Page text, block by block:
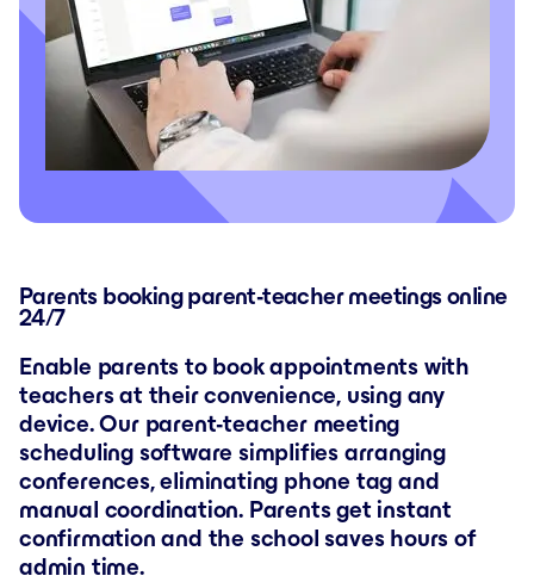
Parents booking parent-teacher meetings online
24/7
Enable parents to book appointments with
teachers at their convenience, using any
device. Our parent-teacher meeting
scheduling software simplifies arranging
conferences, eliminating phone tag and
manual coordination. Parents get instant
confirmation and the school saves hours of
admin time.